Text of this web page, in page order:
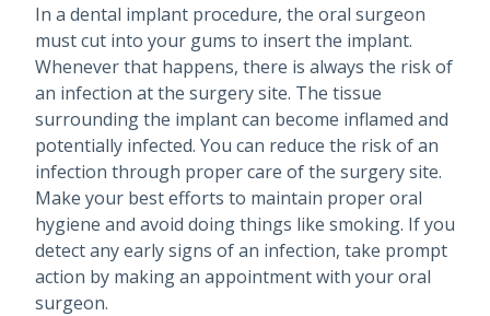
In a dental implant procedure, the oral surgeon
must cut into your gums to insert the implant.
Whenever that happens, there is always the risk of
an infection at the surgery site. The tissue
surrounding the implant can become inflamed and
potentially infected. You can reduce the risk of an
infection through proper care of the surgery site.
Make your best efforts to maintain proper oral
hygiene and avoid doing things like smoking. If you
detect any early signs of an infection, take prompt
action by making an appointment with your oral
surgeon.